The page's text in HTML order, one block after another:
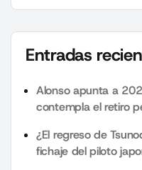
Entradas
Alonso apunta a
contempla el retiro
¿El regreso de
fichaje del piloto